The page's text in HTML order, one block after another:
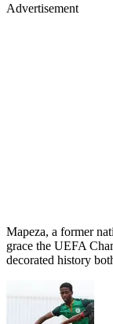
Advertisement
Mapeza, a former
grace the UEFA
decorated history